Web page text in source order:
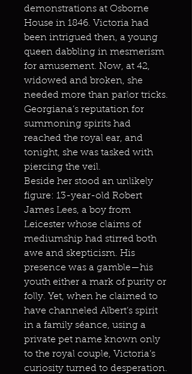
demonstrations at Osborne
House in 1846. Victoria had
been intrigued then, a young
queen dabbling in mesmerism
for amusement. Now, at 42,
widowed and broken, she
needed more than parlor tricks.
Georgiana’s reputation for
summoning spirits had
reached the royal ear, and
tonight, she was tasked with
piercing the veil.
Beside her stood an unlikely
figure: 13-year-old Robert
James Lees, a boy from
Leicester whose claims of
mediumship had stirred both
awe and skepticism. His
presence was a gamble—his
youth either a mark of purity or
folly. Yet, when he claimed to
have channeled Albert’s spirit
in a family séance, using a
private pet name known only
to the royal couple, Victoria’s
curiosity turned to desperation.